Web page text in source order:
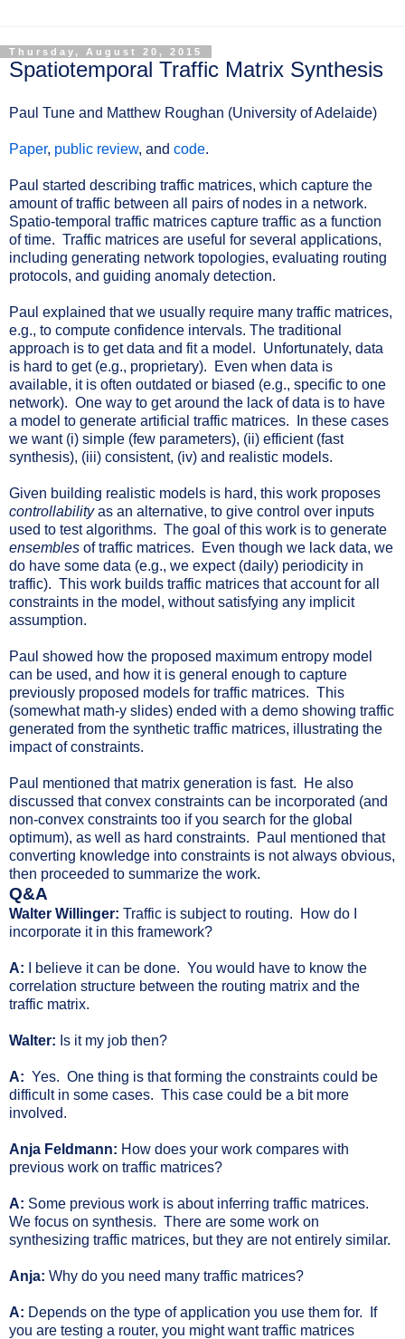
Thursday, August 20, 2015
Spatiotemporal Traffic Matrix Synthesis
Paul Tune and Matthew Roughan (University of Adelaide)
Paper, public review, and code.
Paul started describing traffic matrices, which capture the
amount of traffic between all pairs of nodes in a network.
Spatio-temporal traffic matrices capture traffic as a function
of time. Traffic matrices are useful for several applications,
including generating network topologies, evaluating routing
protocols, and guiding anomaly detection.
Paul explained that we usually require many traffic matrices,
e.g., to compute confidence intervals. The traditional
approach is to get data and fit a model. Unfortunately, data
is hard to get (e.g., proprietary). Even when data is
available, it is often outdated or biased (e.g., specific to one
network). One way to get around the lack of data is to have
a model to generate artificial traffic matrices. In these cases
we want (i) simple (few parameters), (ii) efficient (fast
synthesis), (iii) consistent, (iv) and realistic models.
Given building realistic models is hard, this work proposes
controllabilityas an alternative, to give control over inputs
used to test algorithms. The goal of this work is to generate
ensembles of traffic matrices. Even though we lack data, we
do have some data (e.g., we expect (daily) periodicity in
traffic). This work builds traffic matrices that account for all
constraints in the model, without satisfying any implicit
assumption.
Paul showed how the proposed maximum entropy model
can be used, and how it is general enough to capture
previously proposed models for traffic matrices. This
(somewhat math-y slides) ended with a demo showing traffic
generated from the synthetic traffic matrices, illustrating the
impact of constraints.
Paul mentioned that matrix generation is fast. He also
discussed that convex constraints can be incorporated (and
non-convex constraints too if you search for the global
optimum), as well as hard constraints. Paul mentioned that
converting knowledge into constraints is not always obvious,
then proceeded to summarize the work.
Q&A
Walter Willinger: Traffic is subject to routing. How do I
incorporate it in this framework?
A:
I believe it can be done. You would have to know the
correlation structure between the routing matrix and the
traffic matrix.
Walter: Is it my job then?
A: Yes. One thing is that forming the constraints could be
difficult in some cases. This case could be a bit more
involved.
Anja Feldmann: How does your work compares with
previous work on traffic matrices?
A: Some previous work is about inferring traffic matrices.
We focus on synthesis. There are some work on
synthesizing traffic matrices, but they are not entirely similar.
Anja: Why do you need many traffic matrices?
A: Depends on the type of application you use them for. If
you are testing a router, you might want traffic matrices